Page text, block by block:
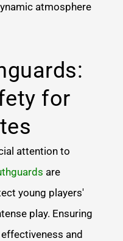
atmosphere
for
attention to
are
young players'
play. Ensuring
and